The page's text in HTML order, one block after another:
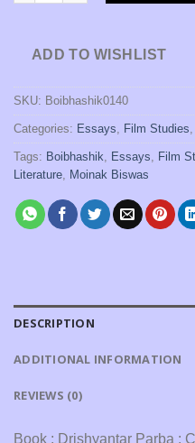
ADD TO WISHLIST
SKU: Boibhashik0140
Categories: Essays Film Studies
Tags: Boibhashik Essays Film
Literature Moinak Biswas
DESCRIPTION
ADDITIONAL INFORMATION
REVIEWS (0)
Book : Drishyantar Parba :